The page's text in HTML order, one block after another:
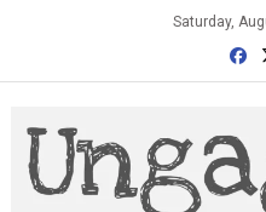
Saturday,